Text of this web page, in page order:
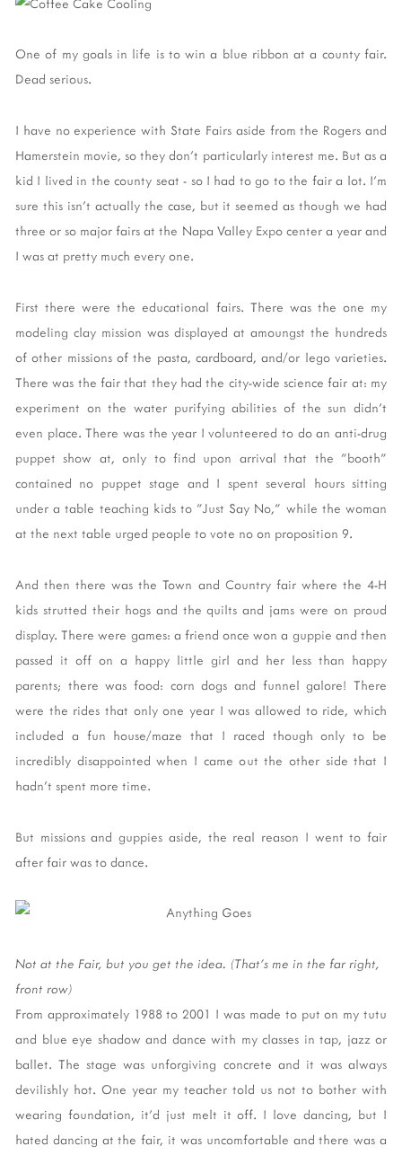
One of my goals in life is to win a blue ribbon at a county fair.
Dead serious.
I have no experience with State Fairs aside from the Rogers and
Hamerstein movie, so they don't particularly interest me. But as a
kid I lived in the county seat - so I had to go to the fair a lot. I'm
sure this isn't actually the case, but it seemed as though we had
three or so major fairs at the Napa Valley Expo center a year and
I was at pretty much every one.
First there were the educational fairs. There was the one my
modeling clay mission was displayed at amoungst the hundreds
of other missions of the pasta, cardboard, and/or lego varieties.
There was the fair that they had the city-wide science fair at: my
experiment on the water purifying abilities of the sun didn't
even place. There was the year I volunteered to do an anti-drug
puppet show at, only to find upon arrival that the "booth"
contained no puppet stage and I spent several hours sitting
under a table teaching kids to "Just Say No," while the woman
at the next table urged people to vote no on proposition 9.
And then there was the Town and Country fair where the 4-H
kids strutted their hogs and the quilts and jams were on proud
display. There were games: a friend once won a guppie and then
passed it off on a happy little girl and her less than happy
parents; there was food: corn dogs and funnel galore! There
were the rides that only one year I was allowed to ride, which
included a fun house/maze that I raced though only to be
incredibly disappointed when I came out the other side that I
hadn't spent more time.
But missions and guppies aside, the real reason I went to fair
after fair was to dance.
Not at the Fair, but you get the idea. (That's me in the far right,
front row)
From approximately 1988 to 2001 I was made to put on my tutu
and blue eye shadow and dance with my classes in tap, jazz or
ballet. The stage was unforgiving concrete and it was always
devilishly hot. One year my teacher told us not to bother with
wearing foundation, it'd just melt it off. I love dancing, but I
hated dancing at the fair, it was uncomfortable and there was a